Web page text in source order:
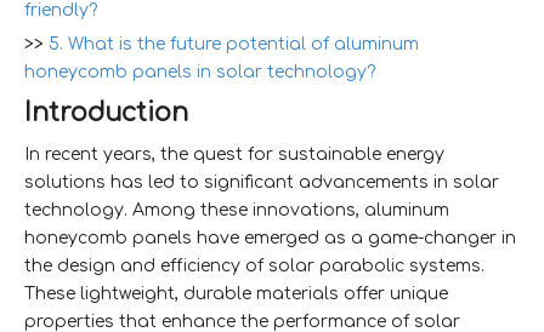
friendly?
>> 5. What is the future potential of aluminum
honeycomb panels in solar technology?
Introduction
In recent years, the quest for sustainable energy
solutions has led to significant advancements in solar
technology. Among these innovations, aluminum
honeycomb panels have emerged as a game-changer in
the design and efficiency of solar parabolic systems.
These lightweight, durable materials offer unique
properties that enhance the performance of solar